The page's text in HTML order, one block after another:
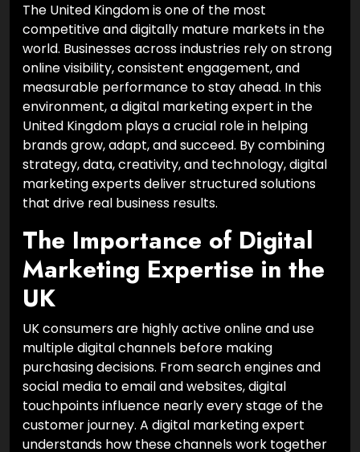
The United Kingdom is one of the most
competitive and digitally mature markets in the
world. Businesses across industries rely on strong
online visibility, consistent engagement, and
measurable performance to stay ahead. In this
environment, a digital marketing expert in the
United Kingdom plays a crucial role in helping
brands grow, adapt, and succeed. By combining
strategy, data, creativity, and technology, digital
marketing experts deliver structured solutions
that drive real business results.
The Importance of Digital
Marketing Expertise in the
UK
UK consumers are highly active online and use
multiple digital channels before making
purchasing decisions. From search engines and
social media to email and websites, digital
touchpoints influence nearly every stage of the
customer journey. A digital marketing expert
understands how these channels work together